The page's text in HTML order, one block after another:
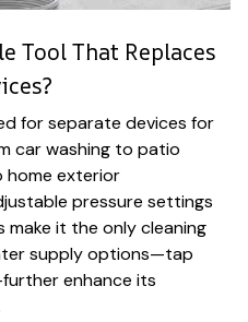
Tool That Replaces
for separate devices for
car washing to patio
home exterior
pressure settings
make it the only cleaning
supply options—tap
enhance its